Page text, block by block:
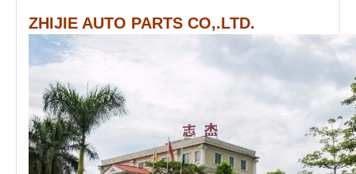
ZHIJIE AUTO PARTS CO,.LTD.